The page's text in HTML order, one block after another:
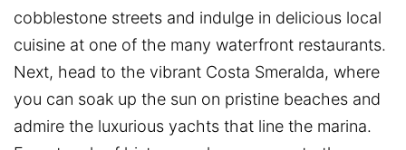
cobblestone streets and indulge in delicious local
cuisine at one of the many waterfront restaurants.
Next, head to the vibrant Costa Smeralda, where
you can soak up the sun on pristine beaches and
admire the luxurious yachts that line the marina.